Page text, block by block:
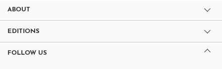
ABOUT
EDITIONS
FOLLOW US